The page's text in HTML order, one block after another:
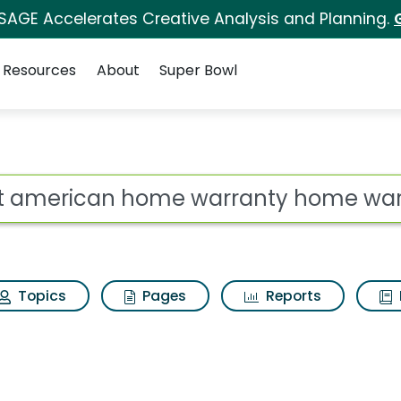
Accelerates Creative Analysis and Planning.
Resources About Super Bowl
for First american
Topics Pages Reports